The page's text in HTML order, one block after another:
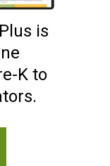
is
K to